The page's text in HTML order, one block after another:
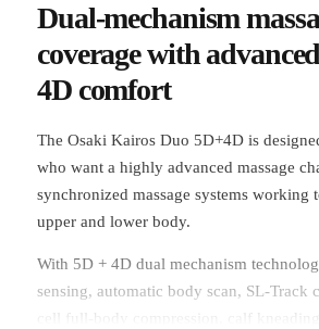
Dual-mechanism
coverage with
4D comfort
The Osaki Kairos Duo 5D+4D is
who want a highly advanced massage
synchronized massage systems working
upper and lower body.
With 5D + 4D dual mechanism
sensing, automatic body scan, SL-Track
cell full-body compression, calf